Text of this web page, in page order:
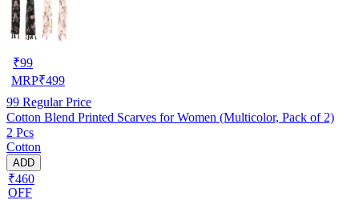
₹99
MRP₹499
99 Regular Price
Cotton Blend Printed Scarves for Women (Multicolor, Pack of 2)
2 Pcs
Cotton
ADD
₹460
OFF